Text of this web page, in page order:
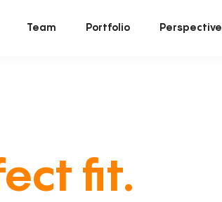
Team Portfolio Perspective
fit.